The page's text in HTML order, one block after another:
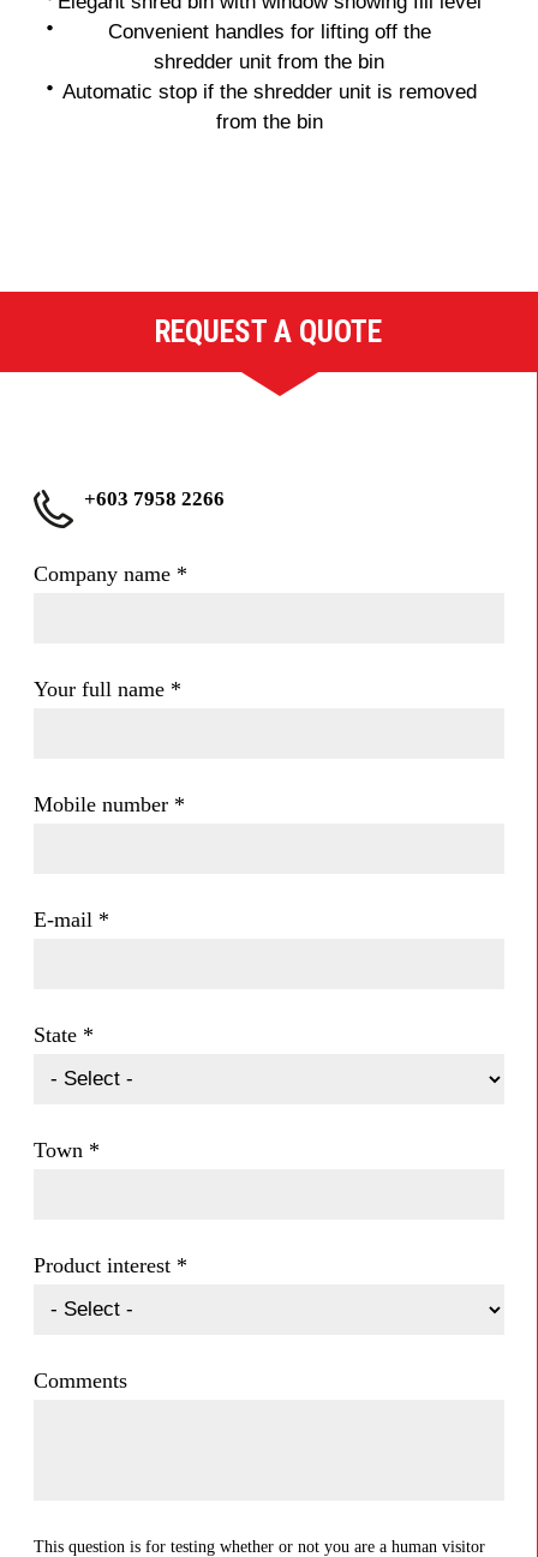
Convenient handles for lifting off the
shredder unit from the bin
Automatic stop if the shredder unit is removed
from the bin
REQUEST A QUOTE
+603 7958 2266
Company name *
Your full name *
Mobile number *
E-mail *
State *
Town *
Product interest *
Comments
This question is for testing whether or not you are a human visitor